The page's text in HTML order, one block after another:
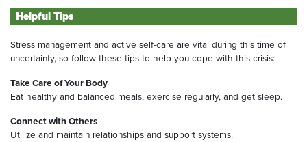
Helpful Tips
Stress management and active self-care are vital during this time of
uncertainty, so follow these tips to help you cope with this crisis:
Take Care of Your Body
Eat healthy and balanced meals, exercise regularly, and get sleep.
Connect with Others
Utilize and maintain relationships and support systems.